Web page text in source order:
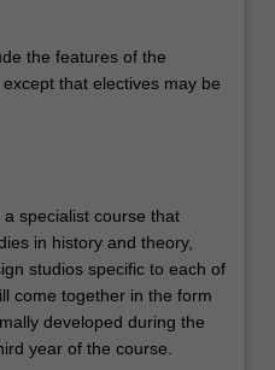
the features of the
that electives may be
specialist course that
in history and theory,
studios specific to each of
come together in the form
developed during the
year of the course.